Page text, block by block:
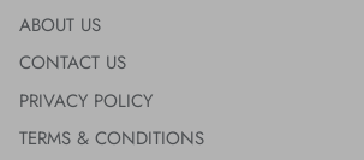
ABOUT US
CONTACT US
PRIVACY POLICY
TERMS & CONDITIONS